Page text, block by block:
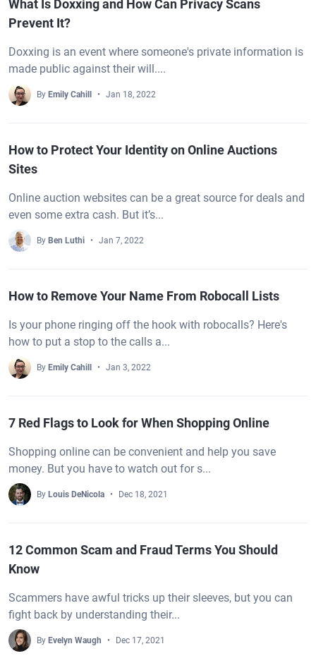
What Is Doxxing and How Can Privacy Scans
Prevent It?
Doxxing is an event where someone's private information is
made public against their will....
By Emily Cahill Jan 18, 2022
How to Protect Your Identity on Online Auctions
Sites
Online auction websites can be a great source for deals and
even some extra cash. But it’s...
By Ben Luthi Jan 7, 2022
How to Remove Your Name From Robocall Lists
Is your phone ringing off the hook with robocalls? Here's
how to put a stop to the calls a...
By Emily Cahill Jan 3, 2022
7 Red Flags to Look for When Shopping Online
Shopping online can be convenient and help you save
money. But you have to watch out for s...
By Louis DeNicola Dec 18, 2021
12 Common Scam and Fraud Terms You Should
Know
Scammers have awful tricks up their sleeves, but you can
fight back by understanding their...
By Evelyn Waugh Dec 17, 2021